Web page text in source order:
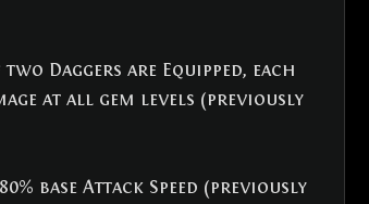
two Daggers are Equipped, each
at all gem levels (previously
base Attack Speed (previously